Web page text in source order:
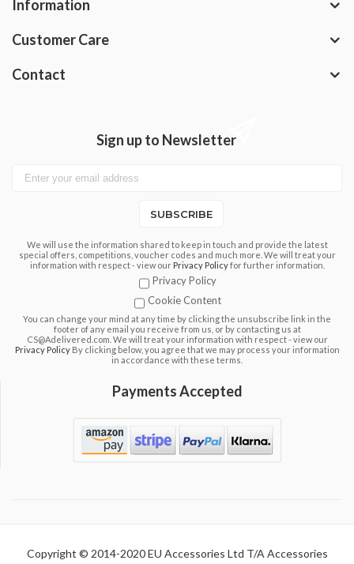
Information
Customer Care
Contact
Sign up to Newsletter
SUBSCRIBE
We will use the information shared to keep in touch and provide the latest
special offers, competitions, voucher codes and much more. We will treat your
information with respect - view our Privacy Policyfor further information.
Privacy Policy
Cookie Content
You can change your mind at any time by clicking the unsubscribe link in the
footer of any email you receive from us, or by contacting us at
CS@Adelivered.com. We will treat your information with respect - view our
Privacy Policy By clicking below, you agree that we may process your information
in accordance with these terms.
Payments Accepted
Copyright © 2014-2020 EU Accessories Ltd T/A Accessories